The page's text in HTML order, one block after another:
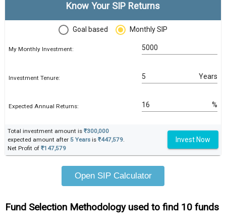
Know Your SIP Returns
Goal based Monthly SIP
My Monthly Investment:
Investment Tenure: Years
Expected Annual Returns: %
Total investment amount is ₹300,000
expected amount after 5 Years is ₹447,579.
Net Profit of ₹147,579
Invest Now
Open SIP Calculator
Fund Selection Methodology used to find 10 funds